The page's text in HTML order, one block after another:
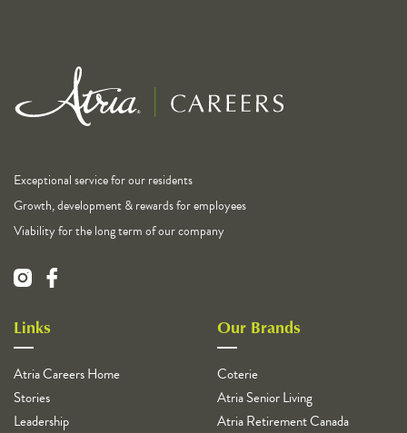
Exceptional service for our residents
Growth, development & rewards for employees
Viability for the long term of our company
Links
Atria Careers Home
Stories
Leadership
Our Brands
Coterie
Atria Senior Living
Atria Retirement Canada